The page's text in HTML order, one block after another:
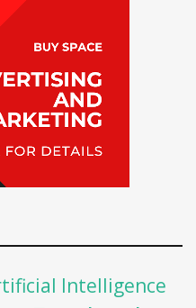
Intelligence